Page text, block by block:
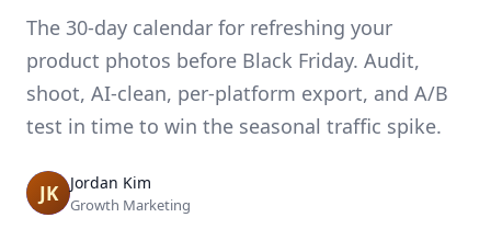
The 30-day calendar for refreshing your
product photos before Black Friday. Audit,
shoot, AI-clean, per-platform export, and A/B
test in time to win the seasonal traffic spike.
Jordan Kim
Growth Marketing